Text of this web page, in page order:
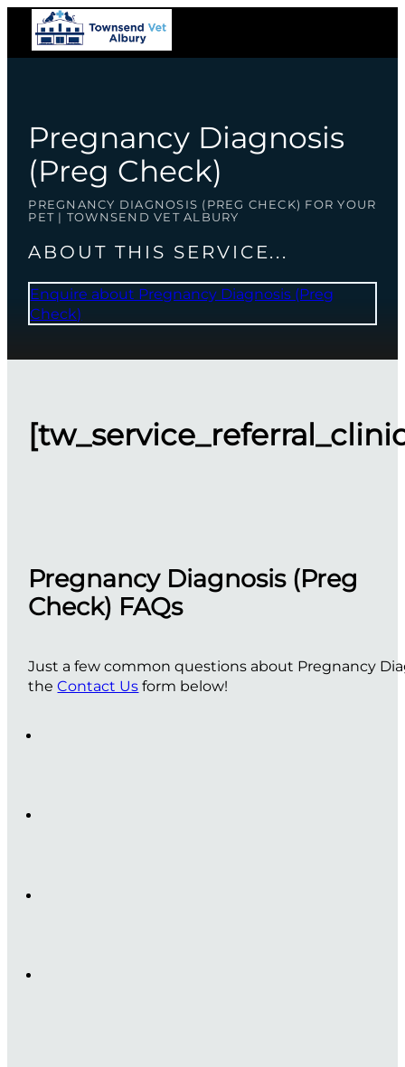
Pregnancy Diagnosis
(Preg Check)
PREGNANCY DIAGNOSIS (PREG CHECK) FOR YOUR
PET | TOWNSEND VET ALBURY
ABOUT THIS SERVICE...
Enquire about Pregnancy Diagnosis (Preg
Check)
Pregnancy Diagnosis (Preg
Check) FAQs
Just a few common questions about Pregnancy
theContact Us form below!